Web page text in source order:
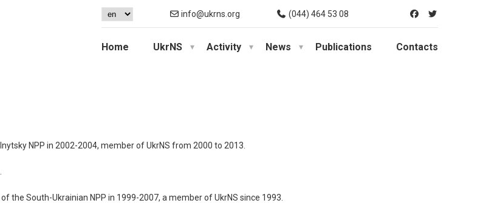
info@ukrns.org (044) 464 53 08
Home UkrNS Activity News Publications Contacts
NPP in 2002-2004, member of UkrNS from 2000 to 2013.
the South-Ukrainian NPP in 1999-2007, a member of UkrNS since 1993.